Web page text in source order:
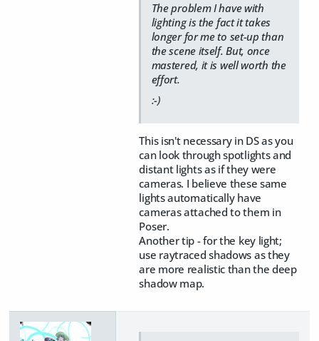
The problem I have with
lighting is the fact it takes
longer for me to set-up than
the scene itself. But, once
mastered, it is well worth the
effort.
:-)
This isn't necessary in DS as you
can look through spotlights and
distant lights as if they were
cameras. I believe these same
lights automatically have
cameras attached to them in
Poser.
Another tip - for the key light;
use raytraced shadows as they
are more realistic than the deep
shadow map.